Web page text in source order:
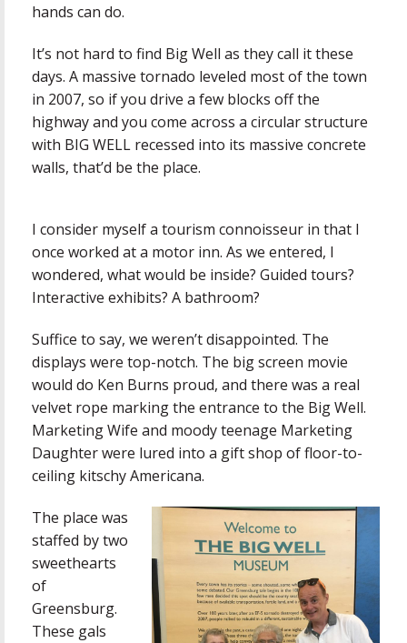
hands can do.
It’s not hard to find Big Well as they call it these
days. A massive tornado leveled most of the town
in 2007, so if you drive a few blocks off the
highway and you come across a circular structure
with BIG WELL recessed into its massive concrete
walls, that’d be the place.
I consider myself a tourism connoisseur in that I
once worked at a motor inn. As we entered, I
wondered, what would be inside? Guided tours?
Interactive exhibits? A bathroom?
Suffice to say, we weren’t disappointed. The
displays were top-notch. The big screen movie
would do Ken Burns proud, and there was a real
velvet rope marking the entrance to the Big Well.
Marketing Wife and moody teenage Marketing
Daughter were lured into a gift shop of floor-to-
ceiling kitschy Americana.
The place was
staffed by two
sweethearts
of
Greensburg.
These gals